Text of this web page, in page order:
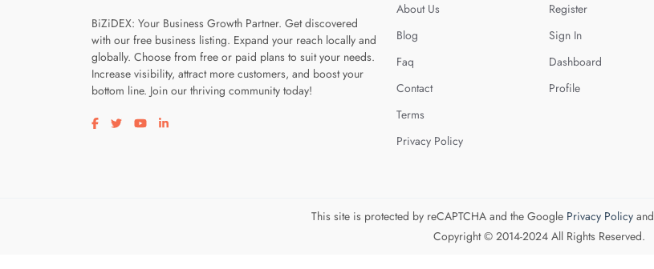
BiZiDEX: Your Business Growth Partner. Get discovered
with our free business listing. Expand your reach locally and
globally. Choose from free or paid plans to suit your needs.
Increase visibility, attract more customers, and boost your
bottom line. Join our thriving community today!
Visit our facebook page
Visit our twitter page
Visit our youtube page
Visit our linkedin page
About Us
Blog
Faq
Contact
Terms
Privacy Policy
Register
Sign In
Dashboard
Profile
This site is protected by reCAPTCHA and the Google Privacy Policyand
Copyright © 2014-2024 All Rights Reserved.